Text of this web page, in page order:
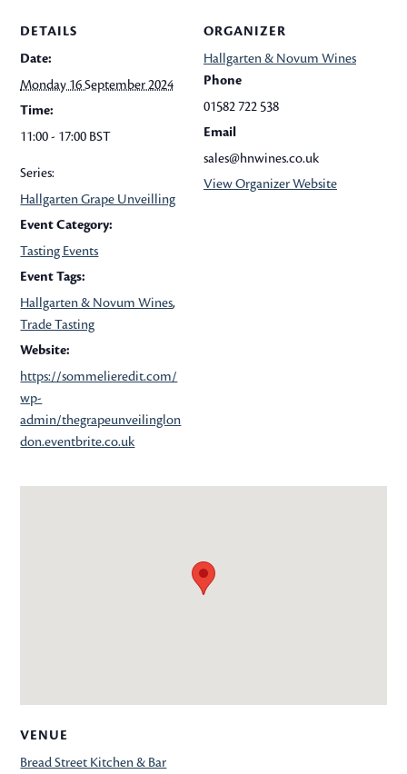
DETAILS
Date:
Monday 16 September 2024
Time:
11:00 - 17:00 BST
Series:
Hallgarten Grape Unveilling
Event Category:
Tasting Events
Event Tags:
Hallgarten & Novum Wines,
Trade Tasting
Website:
https://sommelieredit.com/
wp-
admin/thegrapeunveilinglon
don.eventbrite.co.uk
ORGANIZER
Hallgarten & Novum Wines
Phone
01582 722 538
Email
sales@hnwines.co.uk
View Organizer Website
VENUE
Bread Street Kitchen & Bar